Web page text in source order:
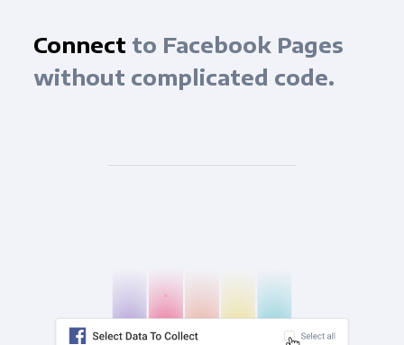
Connect to Facebook Pages
without complicated code.